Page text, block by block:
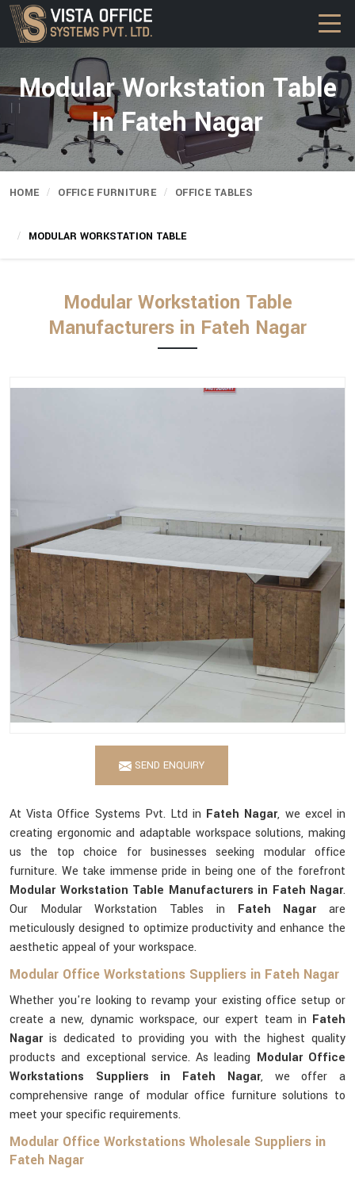
Modular Workstation Table
In Fateh Nagar
HOME OFFICE FURNITURE OFFICE TABLES
MODULAR WORKSTATION TABLE
Modular Workstation Table
Manufacturers in Fateh Nagar
SEND ENQUIRY
At Vista Office Systems Pvt. Ltd in Fateh Nagar, we excel in
creating ergonomic and adaptable workspace solutions, making
us the top choice for businesses seeking modular office
furniture. We take immense pride in being one of the forefront
Modular Workstation Table Manufacturers in Fateh Nagar.
Our Modular Workstation Tables in Fateh Nagarare
meticulously designed to optimize productivity and enhance the
aesthetic appeal of your workspace.
Modular Office Workstations Suppliers in Fateh Nagar
Whether you're looking to revamp your existing office setup or
create a new, dynamic workspace, our expert team in Fateh
Nagaris dedicated to providing you with the highest quality
products and exceptional service. As leading Modular Office
Workstations Suppliers in Fateh Nagar, we offer a
comprehensive range of modular office furniture solutions to
meet your specific requirements.
Modular Office Workstations Wholesale Suppliers in
Fateh Nagar